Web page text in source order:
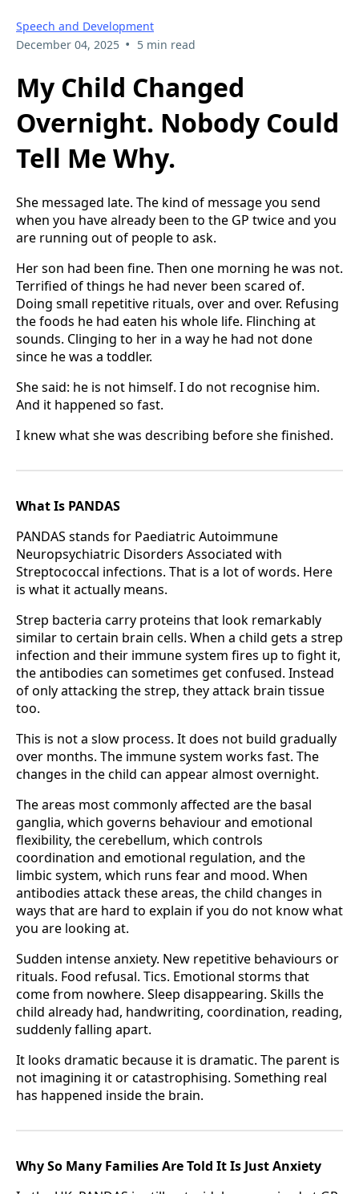
Speech and Development
December 04, 2025 • 5 min read
My Child Changed
Overnight. Nobody Could
Tell Me Why.
She messaged late. The kind of message you send
when you have already been to the GP twice and you
are running out of people to ask.
Her son had been fine. Then one morning he was not.
Terrified of things he had never been scared of.
Doing small repetitive rituals, over and over. Refusing
the foods he had eaten his whole life. Flinching at
sounds. Clinging to her in a way he had not done
since he was a toddler.
She said: he is not himself. I do not recognise him.
And it happened so fast.
I knew what she was describing before she finished.
What Is PANDAS
PANDAS stands for Paediatric Autoimmune
Neuropsychiatric Disorders Associated with
Streptococcal infections. That is a lot of words. Here
is what it actually means.
Strep bacteria carry proteins that look remarkably
similar to certain brain cells. When a child gets a strep
infection and their immune system fires up to fight it,
the antibodies can sometimes get confused. Instead
of only attacking the strep, they attack brain tissue
too.
This is not a slow process. It does not build gradually
over months. The immune system works fast. The
changes in the child can appear almost overnight.
The areas most commonly affected are the basal
ganglia, which governs behaviour and emotional
flexibility, the cerebellum, which controls
coordination and emotional regulation, and the
limbic system, which runs fear and mood. When
antibodies attack these areas, the child changes in
ways that are hard to explain if you do not know what
you are looking at.
Sudden intense anxiety. New repetitive behaviours or
rituals. Food refusal. Tics. Emotional storms that
come from nowhere. Sleep disappearing. Skills the
child already had, handwriting, coordination, reading,
suddenly falling apart.
It looks dramatic because it is dramatic. The parent is
not imagining it or catastrophising. Something real
has happened inside the brain.
Why So Many Families Are Told It Is Just Anxiety